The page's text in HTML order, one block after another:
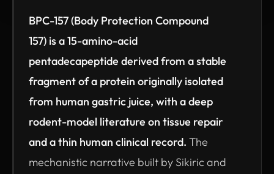
BPC-157 (Body Protection Compound
157) is a 15-amino-acid
pentadecapeptide derived from a stable
fragment of a protein originally isolated
from human gastric juice, with a deep
rodent-model literature on tissue repair
and a thin human clinical record. The
mechanistic narrative built by Sikiric and